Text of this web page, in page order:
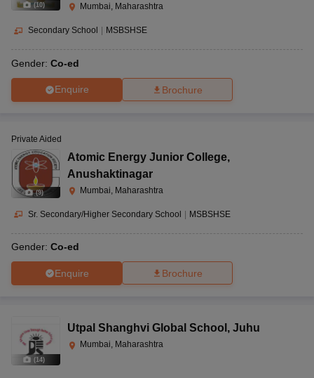
(10) Mumbai, Maharashtra
Secondary School | MSBSHSE
Gender: Co-ed
Enquire Brochure
(9)
Private Aided
Atomic Energy Junior College,
Anushaktinagar
Mumbai, Maharashtra
Sr. Secondary/Higher Secondary School | MSBSHSE
Gender: Co-ed
Enquire Brochure
(14)
Utpal Shanghvi Global School , Juhu
Mumbai, Maharashtra